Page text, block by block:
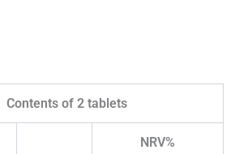
Contents of 2 tablets
NRV%